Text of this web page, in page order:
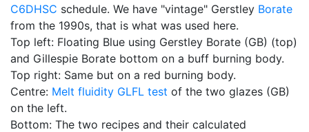
C6DHSC schedule. We have "vintage" Gerstley Borate
from the 1990s, that is what was used here.
Top left: Floating Blue using Gerstley Borate (GB) (top)
and Gillespie Borate bottom on a buff burning body.
Top right: Same but on a red burning body.
Centre: Melt fluidity GLFL test of the two glazes (GB)
on the left.
Bottom: The two recipes and their calculated